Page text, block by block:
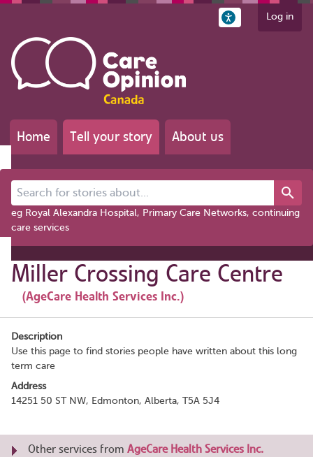
Log in
Home Tell your story About us
Search for stories about...
eg Royal Alexandra Hospital, Primary Care Networks, continuing
care services
Miller Crossing Care Centre
(AgeCare Health Services Inc.)
Description
Use this page to find stories people have written about this long
term care
Address
14251 50 ST NW, Edmonton, Alberta, T5A 5J4
Other services from AgeCare Health Services Inc.